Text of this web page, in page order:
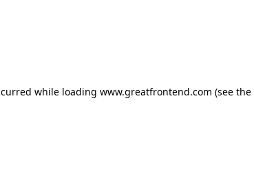
while loading www.greatfrontend.com (see the